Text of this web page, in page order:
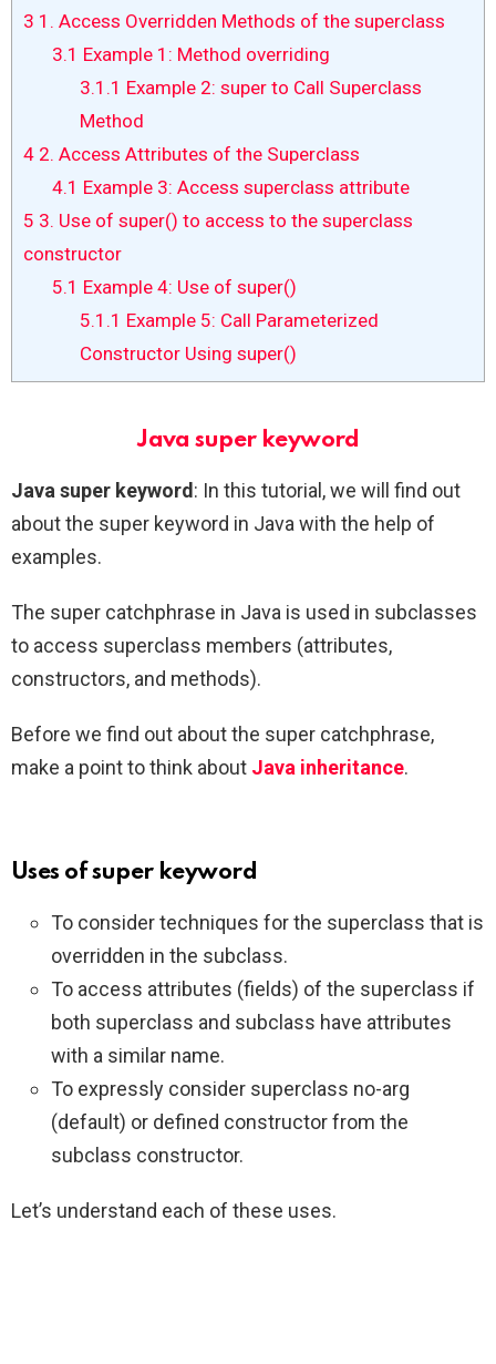
3 1. Access Overridden Methods of the superclass
3.1 Example 1: Method overriding
3.1.1 Example 2: super to Call Superclass
Method
4 2. Access Attributes of the Superclass
4.1 Example 3: Access superclass attribute
5 3. Use of super() to access to the superclass
constructor
5.1 Example 4: Use of super()
5.1.1 Example 5: Call Parameterized
Constructor Using super()
Java super keyword
Java super keyword: In this tutorial, we will find out
about the super keyword in Java with the help of
examples.
The super catchphrase in Java is used in subclasses
to access superclass members (attributes,
constructors, and methods).
Before we find out about the super catchphrase,
make a point to think about Java inheritance.
Uses of super keyword
To consider techniques for the superclass that is
overridden in the subclass.
To access attributes (fields) of the superclass if
both superclass and subclass have attributes
with a similar name.
To expressly consider superclass no-arg
(default) or defined constructor from the
subclass constructor.
Let’s understand each of these uses.